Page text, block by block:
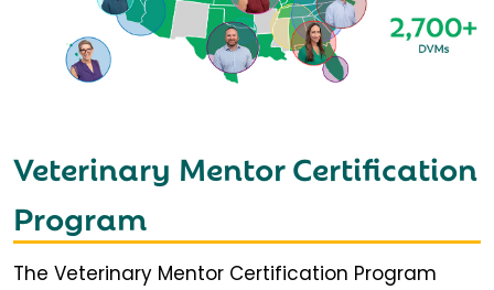
Veterinary Mentor Certification
Program
The Veterinary Mentor Certification Program